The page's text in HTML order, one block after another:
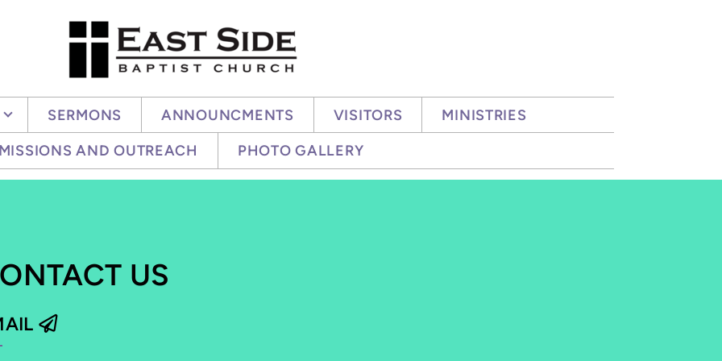
SERMONS ANNOUNCMENTS VISITORS
MINISTRIES
MISSIONS AND OUTREACH
PHOTO GALLERY
US
PAPER PLANE